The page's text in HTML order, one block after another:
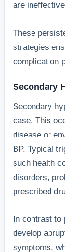
are ineffective
These
strategies
complication
Secondary
Secondary
case. This
disease or
BP. Typical
such health
disorders,
prescribed
In contrast
develop
symptoms,